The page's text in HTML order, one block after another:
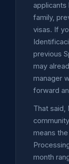
family,
visas. If
previous
may
manager
forward
That said,
means
month